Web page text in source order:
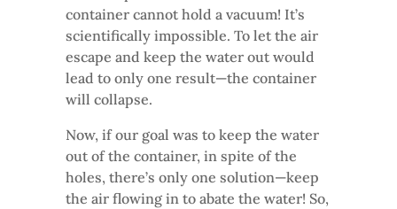
container cannot hold a vacuum! It’s
scientifically impossible. To let the air
escape and keep the water out would
lead to only one result—the container
will collapse.
Now, if our goal was to keep the water
out of the container, in spite of the
holes, there’s only one solution—keep
the air flowing in to abate the water! So,